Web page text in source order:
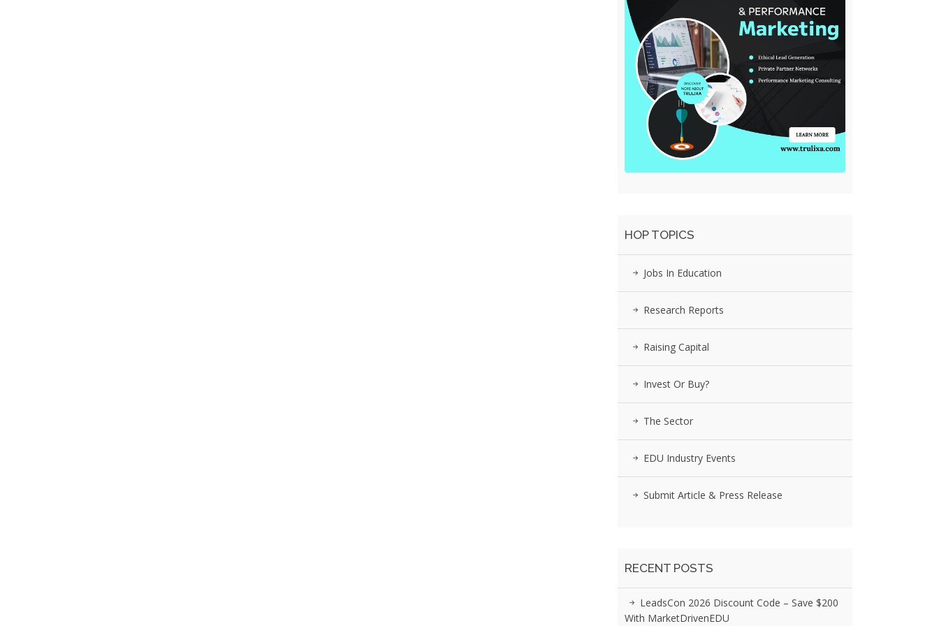
HOP TOPICS
Jobs In Education
Research Reports
Raising Capital
Invest Or Buy?
The Sector
EDU Industry Events
Submit Article & Press Release
RECENT POSTS
LeadsCon 2026 Discount Code – Save $200
With MarketDrivenEDU